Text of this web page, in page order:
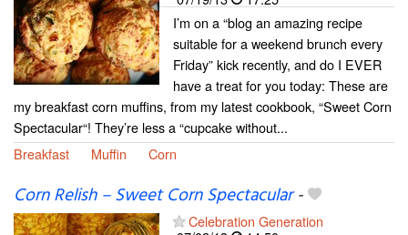
I’m on a “blog an amazing recipe
suitable for a weekend brunch every
Friday” kick recently, and do I EVER
have a treat for you today: These are
my breakfast corn muffins, from my latest cookbook, “Sweet Corn
Spectacular“! They’re less a “cupcake without...
Breakfast
Muffin Corn
Corn Relish – Sweet Corn Spectacular-
Celebration Generation